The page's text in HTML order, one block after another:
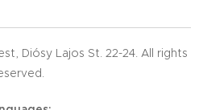
Diósy Lajos St. 22-24. All rights